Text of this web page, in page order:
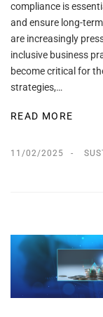
compliance is
and ensure long-
are increasingly
inclusive business
become critical for
strategies,…
READ MORE
11/02/2025